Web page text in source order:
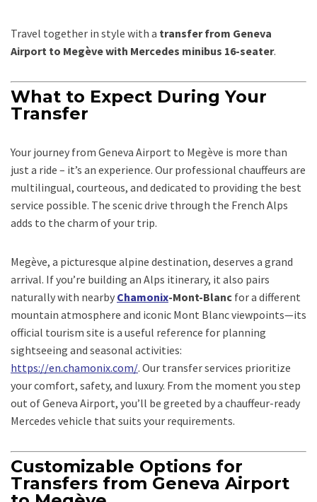
Travel together in style with a transfer from Geneva
Airport to Megève with Mercedes minibus 16-seater.
What to Expect During Your
Transfer
Your journey from Geneva Airport to Megève is more than
just a ride – it’s an experience. Our professional chauffeurs are
multilingual, courteous, and dedicated to providing the best
service possible. The scenic drive through the French Alps
adds to the charm of your trip.
Megève, a picturesque alpine destination, deserves a grand
arrival. If you’re building an Alps itinerary, it also pairs
naturally with nearby Chamonix-Mont-Blanc for a different
mountain atmosphere and iconic Mont Blanc viewpoints—its
official tourism site is a useful reference for planning
sightseeing and seasonal activities:
https://en.chamonix.com/. Our transfer services prioritize
your comfort, safety, and luxury. From the moment you step
out of Geneva Airport, you’ll be greeted by a chauffeur-ready
Mercedes vehicle that suits your requirements.
Customizable Options for
Transfers from Geneva Airport